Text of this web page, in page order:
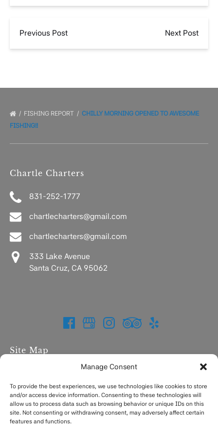
Manage Consent
To provide the best experiences, we use technologies like cookies to store
and/or access device information. Consenting to these technologies will
allow us to process data such as browsing behavior or unique IDs on this
site. Not consenting or withdrawing consent, may adversely affect certain
features and functions.
Previous Post Next Post
FISHING REPORT
CHILLY MORNING OPENED TO AWESOME
FISHING!!
Chartle Charters
831-252-1777
chartlecharters@gmail.com
chartlecharters@gmail.com
333 Lake Avenue
Santa Cruz, CA 95062
Site Map
Charters
Fishing Report
FAQ
Contact